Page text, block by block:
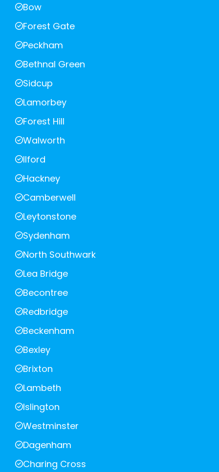
Bow
Forest Gate
Peckham
Bethnal Green
Sidcup
Lamorbey
Forest Hill
Walworth
Ilford
Hackney
Camberwell
Leytonstone
Sydenham
North Southwark
Lea Bridge
Becontree
Redbridge
Beckenham
Bexley
Brixton
Lambeth
Islington
Westminster
Dagenham
Charing Cross